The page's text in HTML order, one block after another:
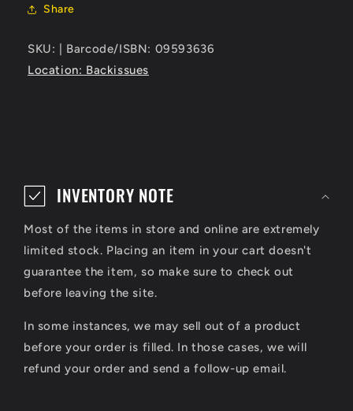
Share
SKU: | Barcode/ISBN: 09593636
Location: Backissues
INVENTORY NOTE
Most of the items in store and online are extremely
limited stock. Placing an item in your cart doesn't
guarantee the item, so make sure to check out
before leaving the site.
In some instances, we may sell out of a product
before your order is filled. In those cases, we will
refund your order and send a follow-up email.